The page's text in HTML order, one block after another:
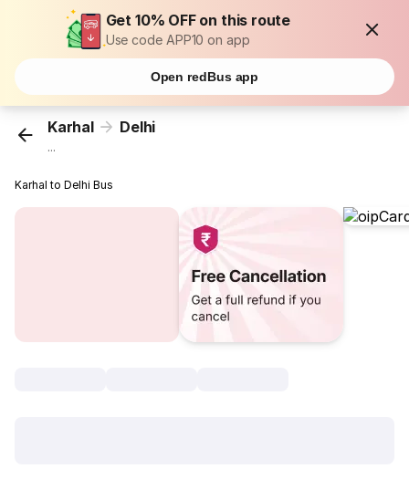
Get 10% OFF on this route
Use code APP10 on app
Open redBus app
Karhal Delhi
...
Karhal to Delhi Bus